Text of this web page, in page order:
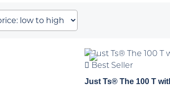
Best Seller
Just Ts® The 100 T